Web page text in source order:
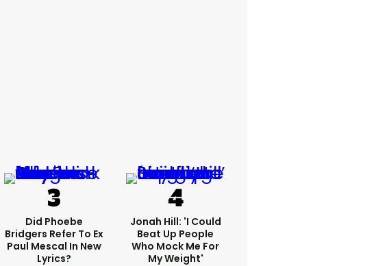
Did Phoebe
Bridgers Refer To Ex
Paul Mescal In New
Lyrics?
Jonah Hill: 'I Could
Beat Up People
Who Mock Me For
My Weight'